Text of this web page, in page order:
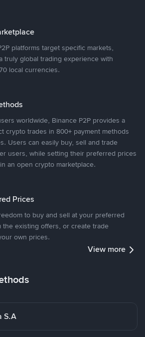
platforms target specific markets,
truly global trading experience with
local currencies.
worldwide, Binance P2P provides a
crypto trades in 800+ payment methods
Users can easily buy, sell and trade
users, while setting their preferred prices
an open crypto marketplace.
Prices
to buy and sell at your preferred
the existing offers, or create trade
own prices.
View more
S.A